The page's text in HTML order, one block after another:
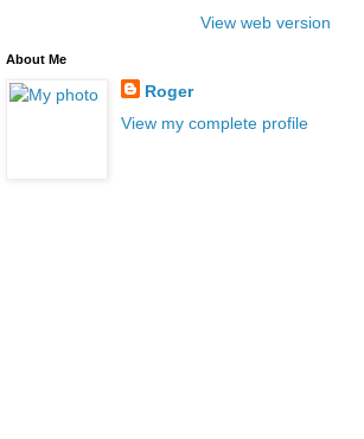
View web version
About Me
Roger
View my complete profile